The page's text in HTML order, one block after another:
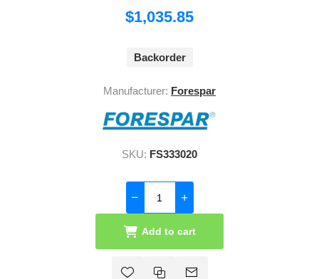
$1,035.85
Backorder
Manufacturer: Forespar
SKU: FS333020
Add to cart